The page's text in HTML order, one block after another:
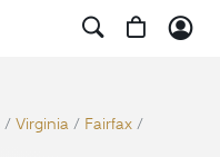
/ Virginia/ Fairfax/